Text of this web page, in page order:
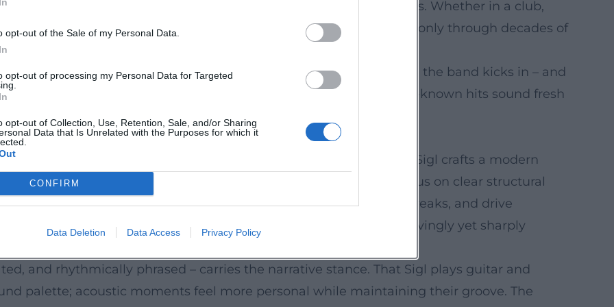
opt-out of the Sale of my Personal Data.
opt-out of processing my Personal Data for Targeted
opt-out of Collection, Use, Retention, Sale, and/or Sharing
Data that Is Unrelated with the Purposes for which it
CONFIRM
Data Deletion Data Access Privacy Policy
the entire range from dance floor classics to new, personal pieces. Whether in a club,
thrives on timing, laconic humor, and a confidence achieved only through decades of
and song: small anecdotes, cleverly placed punchlines, then the band kicks in – and
a core aspect of Sigl’s artistic development, ensures that well-known hits sound fresh
Accent
of Chuck Berry, Elvis Presley, and early rhythm and blues – Sigl crafts a modern
piano figures, and straight backbeats. The compositions focus on clear structural
riffs, and hooklines; the arrangements utilize call-and-response, breaks, and drive
to everyday language, dialect colors, and situational comedy, lovingly yet sharply
to the urban summer.
and rhythmically phrased – carries the narrative stance. That Sigl plays guitar and
palette; acoustic moments feel more personal while maintaining their groove. The